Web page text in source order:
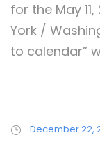
for the May
York /
to calendar”
December 22,